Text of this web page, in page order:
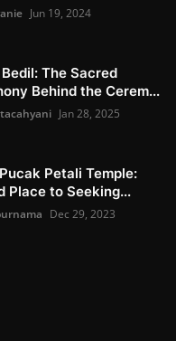
Jun 19, 2024
The Sacred
Behind the Cerem...
Jan 28, 2025
Petali Temple:
Place to Seeking...
Dec 29, 2023